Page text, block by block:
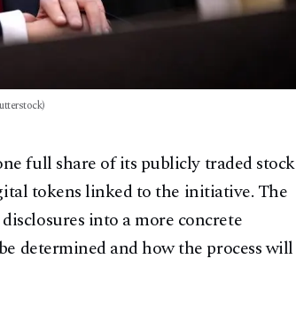
full share of its publicly traded stock
tokens linked to the initiative. The
into a more concrete
determined and how the process will